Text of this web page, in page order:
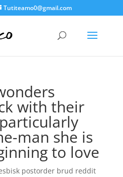
Tutiteamo0@gmail.com
with their
man she is
to love
postorder brud reddit